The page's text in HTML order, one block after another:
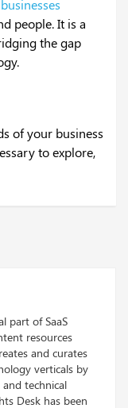
people. It is a
the gap
of your business
to explore,
part of SaaS
resources
and curates
verticals by
technical
Desk has been